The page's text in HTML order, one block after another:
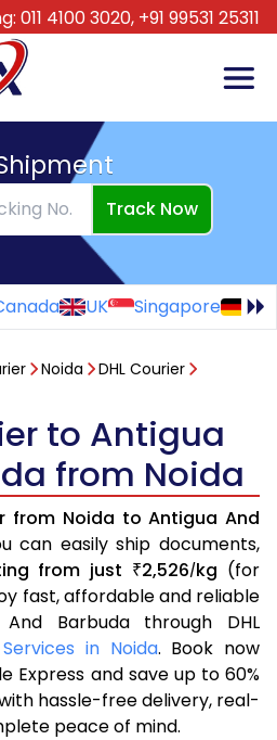
011 4100 3020, +91 99531 25311
Track Now
UK Singapore
Noida
DHL Courier
to Antigua
from Noida
from Noida to Antigua And
can easily ship documents,
from just ₹2,526/kg (for
fast, affordable and reliable
Barbuda through DHL
in Noida. Book now
Express and save up to 60%
hassle-free delivery, real-
peace of mind.